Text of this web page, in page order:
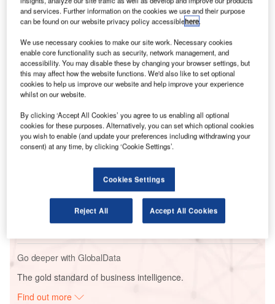
within 30 minutes of taking off.
The flight, RA-218, had to make an emergency
landing due to issues in the functioning of wing flaps. It had
160 people on-board, all of which are safe, reported the
Indo-Asian News Service.
Reports
The Military Rotorcraft Market in India to 2025:
The Global Military Aviation MRO Market in India to
2025: Market Brief
Go deeper with GlobalData
The gold standard of business intelligence.
Find out more
and services. Further information on the cookies we use and their purpose
can be found on our website privacy policy accessiblehere.
We use necessary cookies to make our site work. Necessary cookies
enable core functionality such as security, network management, and
accessibility. You may disable these by changing your browser settings, but
this may affect how the website functions. We'd also like to set optional
cookies to help us improve our website and help improve your experience
whilst on our website.
By clicking ‘Accept All Cookies’ you agree to us enabling all optional
cookies for these purposes. Alternatively, you can set which optional cookies
you wish to enable (and update your preferences including withdrawing your
consent) at any time, by clicking ‘Cookie Settings’.
Cookies Settings
Reject All Accept All Cookies